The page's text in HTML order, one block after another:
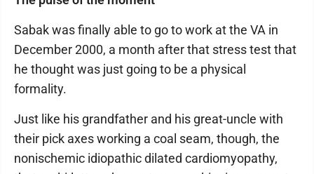
Sabak was finally able to go to work at the VA in
December 2000, a month after that stress test that
he thought was just going to be a physical
formality.
Just like his grandfather and his great-uncle with
their pick axes working a coal seam, though, the
nonischemic idiopathic dilated cardiomyopathy,